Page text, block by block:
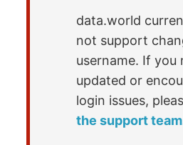
data.world
not support
username. If you
updated or
login issues,
the support